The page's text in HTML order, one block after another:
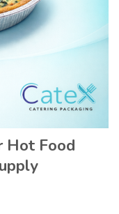
Hot Food